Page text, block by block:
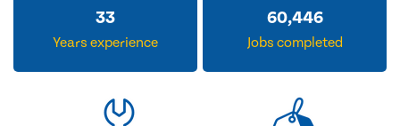
33
Years experience
60,446
Jobs completed